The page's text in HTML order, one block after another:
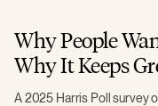
Why People
Why It Keeps
A 2025 Harris Poll survey